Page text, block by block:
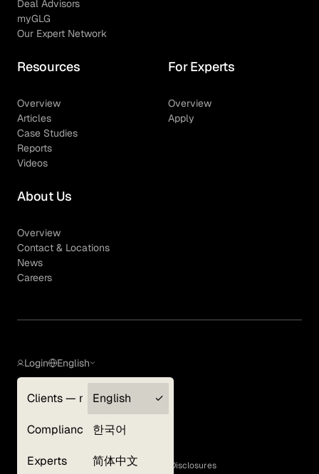
Deal Advisors
myGLG
Our Expert Network
Resources
Overview
Articles
Case Studies
Reports
Videos
For Experts
Overview
Apply
About Us
Overview
Contact & Locations
News
Careers
Login
Clients — myGLG
Compliance
Experts
English
English
한국어
简体中文
Terms of Use
GLG Corporate Policies and Statutory Disclosures